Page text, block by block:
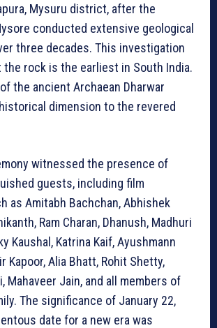
Mysuru district, after the
conducted extensive geological
three decades. This investigation
rock is the earliest in South India.
the ancient Archaean Dharwar
dimension to the revered
witnessed the presence of
guests, including film
as Amitabh Bachchan, Abhishek
Ram Charan, Dhanush, Madhuri
Kaushal, Katrina Kaif, Ayushmann
Kapoor, Alia Bhatt, Rohit Shetty,
Mahaveer Jain, and all members of
The significance of January 22,
date for a new era was